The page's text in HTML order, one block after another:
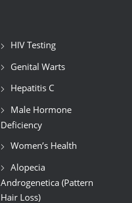
HIV Testing
Genital Warts
Hepatitis C
Male Hormone
Deficiency
Women’s Health
Alopecia
Androgenetica (Pattern
Hair Loss)